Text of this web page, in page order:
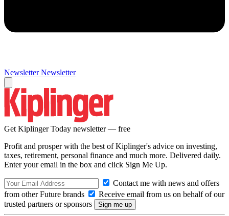
Newsletter Newsletter
Get Kiplinger Today newsletter — free
Profit and prosper with the best of Kiplinger's advice on investing,
taxes, retirement, personal finance and much more. Delivered daily.
Enter your email in the box and click Sign Me Up.
Contact me with news and offers
from other Future brands
Receive email from us on behalf of our
trusted partners or sponsors